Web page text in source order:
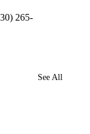
265-
See All